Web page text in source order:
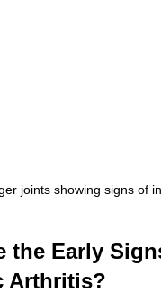
joints showing signs of
the Early
Arthritis?